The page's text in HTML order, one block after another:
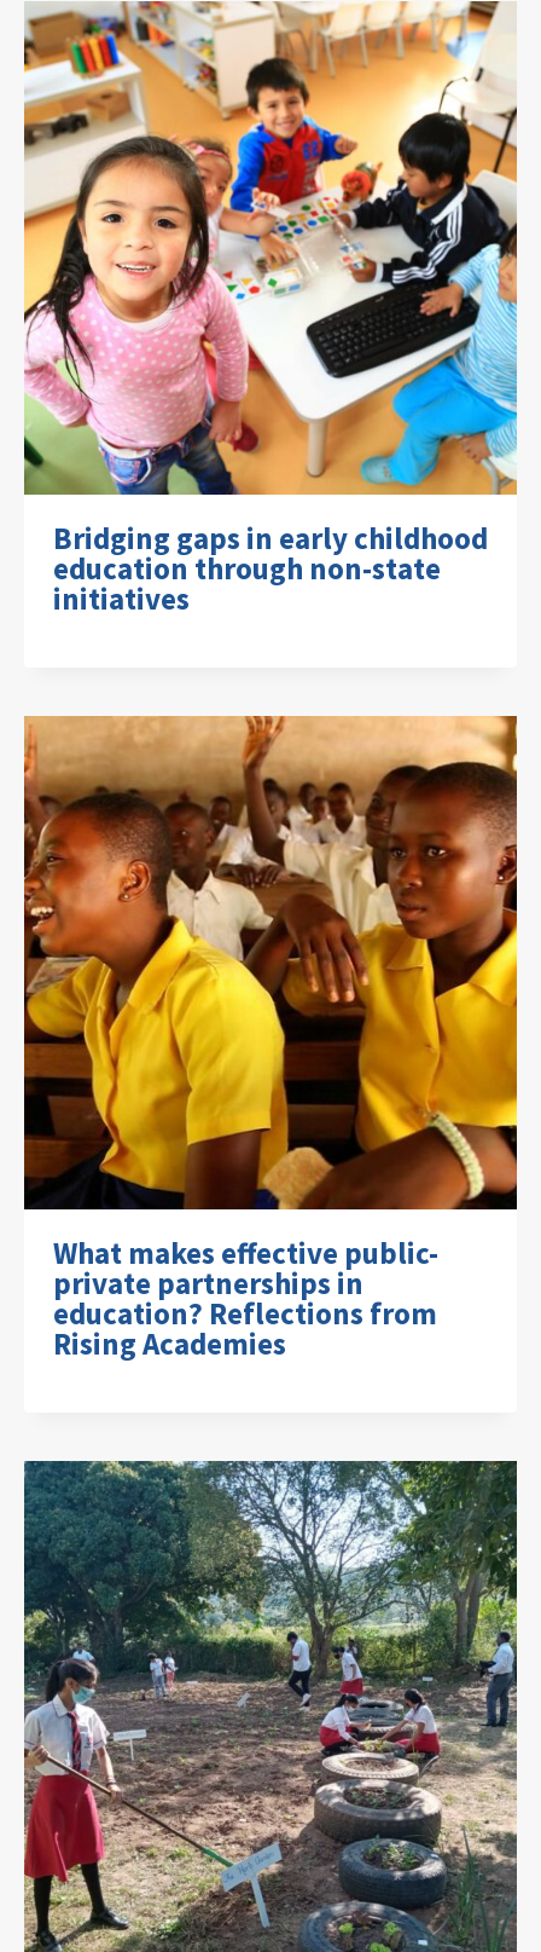
Bridging gaps in early childhood
education through non-state
initiatives
What makes effective public-
private partnerships in
education? Reflections from
Rising Academies